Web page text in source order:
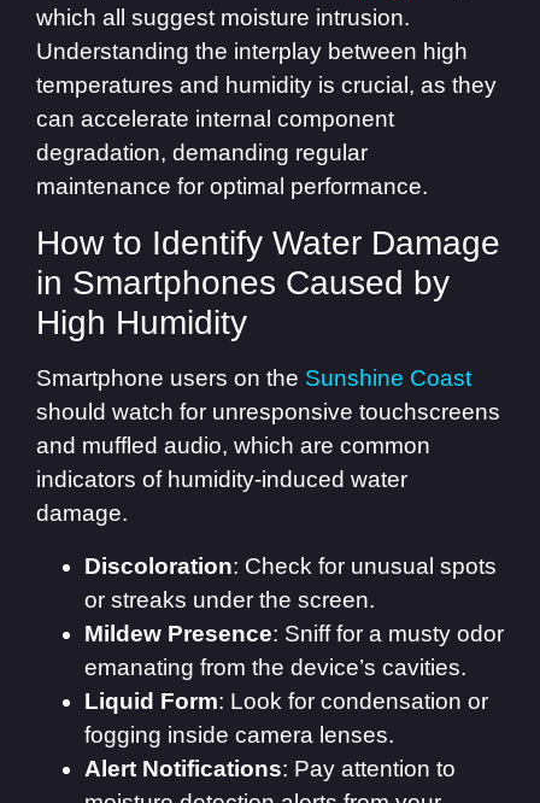
which all suggest moisture intrusion.
Understanding the interplay between high
temperatures and humidity is crucial, as they
can accelerate internal component
degradation, demanding regular
maintenance for optimal performance.
How to Identify Water Damage
in Smartphones Caused by
High Humidity
Smartphone users on the Sunshine Coast
should watch for unresponsive touchscreens
and muffled audio, which are common
indicators of humidity-induced water
damage.
Discoloration: Check for unusual spots
or streaks under the screen.
Mildew Presence: Sniff for a musty odor
emanating from the device’s cavities.
Liquid Form: Look for condensation or
fogging inside camera lenses.
Alert Notifications: Pay attention to